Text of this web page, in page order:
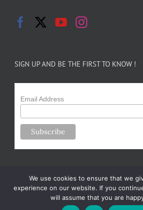
SIGN UP AND BE THE FIRST TO KNOW !
Email Address
Copyright 2024-25 Forsythe Family Farms |
We use cookies to ensure that we
experience on our website. If you
will assume that you are